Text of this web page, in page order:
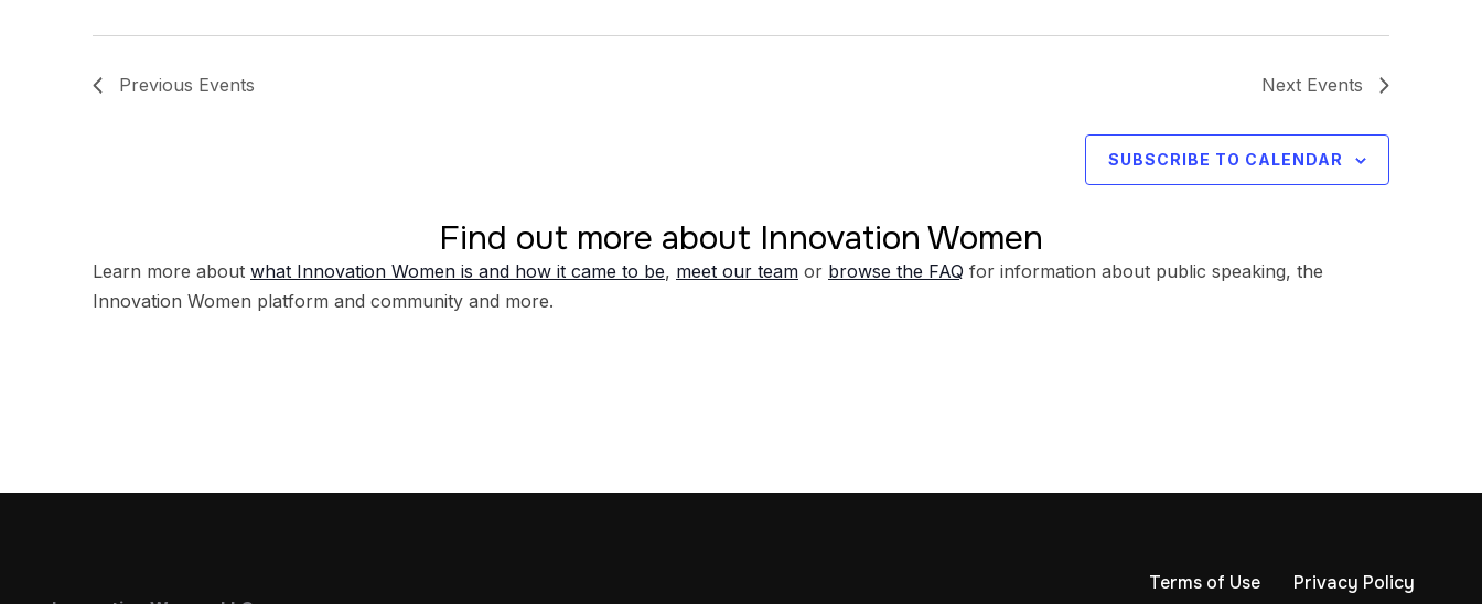
Previous Events Next Events
SUBSCRIBE TO CALENDAR
Find out more about Innovation Women
Learn more about what Innovation Women is and how it came to be, meet our team or browse the FAQ for information about public speaking, the
Innovation Women platform and community and more.
Terms of Use Privacy Policy